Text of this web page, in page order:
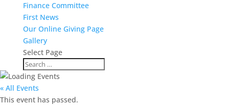
Finance Committee
First News
Our Online Giving Page
Gallery
Select Page
« All Events
This event has passed.